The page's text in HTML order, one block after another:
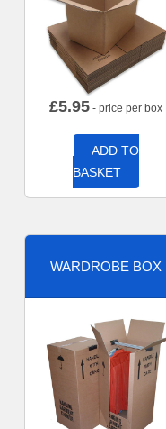
£5.95 - price per box
ADD TO
BASKET
WARDROBE BOX